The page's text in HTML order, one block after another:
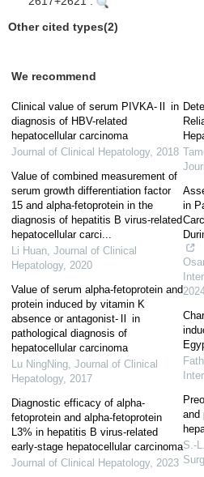
Other cited types(2)
We recommend
Clinical value of serum PIVKA-Ⅱ in
diagnosis of HBV-related
hepatocellular carcinoma
Journal of Clinical Hepatology, 2018
Value of combined measurement of
serum growth differentiation factor
15 and alpha-fetoprotein in the
diagnosis of hepatitis B virus-related
hepatocellular carci...
Li Huan, Journal of Clinical
Hepatology, 2020
Value of serum alpha-fetoprotein and
protein induced by vitamin K
absence or antagonist-Ⅱ in
pathological diagnosis of
hepatocellular carcinoma
Lu NingNing, Journal of Clinical
Hepatology, 2017
Diagnostic efficacy of alpha-
fetoprotein and alpha-fetoprotein
L3% in hepatitis B virus-related
early-stage hepatocellular carcinoma
Journal of Clinical Hepatology, 2023
in
and
S.-